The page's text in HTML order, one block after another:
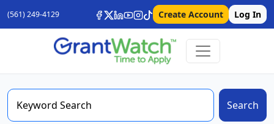
(561) 249-4129 Create Account Log In
Search